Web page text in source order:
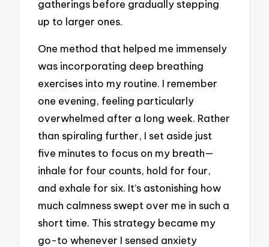
gatherings before gradually stepping
up to larger ones.
One method that helped me immensely
was incorporating deep breathing
exercises into my routine. I remember
one evening, feeling particularly
overwhelmed after a long week. Rather
than spiraling further, I set aside just
five minutes to focus on my breath—
inhale for four counts, hold for four,
and exhale for six. It’s astonishing how
much calmness swept over me in such a
short time. This strategy became my
go-to whenever I sensed anxiety